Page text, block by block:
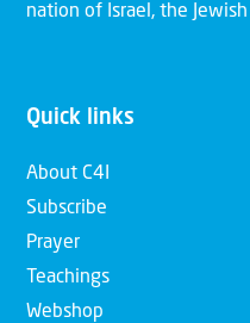
nation of Israel, the
Quick links
About C4I
Subscribe
Prayer
Teachings
Webshop